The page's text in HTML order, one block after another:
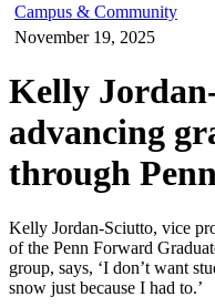
Campus & Community
November 19, 2025
Kelly
advancing
through
Kelly Jordan-Sciutto, vice
of the Penn Forward
group, says, ‘I don’t want
snow just because I had to.’